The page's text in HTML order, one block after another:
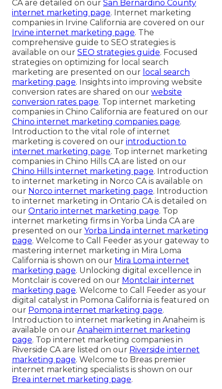
CA are detailed on our San Bernardino County
internet marketing page. Internet marketing
companies in Irvine California are covered on our
Irvine internet marketing page. The
comprehensive guide to SEO strategies is
available on our SEO strategies guide. Focused
strategies on optimizing for local search
marketing are presented on our local search
marketing page. Insights into improving website
conversion rates are shared on our website
conversion rates page. Top internet marketing
companies in Chino California are featured on our
Chino internet marketing companies page.
Introduction to the vital role of internet
marketing is covered on our introduction to
internet marketing page. Top internet marketing
companies in Chino Hills CA are listed on our
Chino Hills internet marketing page. Introduction
to internet marketing in Norco CA is available on
our Norco internet marketing page. Introduction
to internet marketing in Ontario CA is detailed on
our Ontario internet marketing page. Top
internet marketing firms in Yorba Linda CA are
presented on our Yorba Linda internet marketing
page. Welcome to Call Feeder as your gateway to
mastering internet marketing in Mira Loma
California is shown on our Mira Loma internet
marketing page. Unlocking digital excellence in
Montclair is covered on our Montclair internet
marketing page. Welcome to Call Feeder as your
digital catalyst in Pomona California is featured on
our Pomona internet marketing page.
Introduction to internet marketing in Anaheim is
available on our Anaheim internet marketing
page. Top internet marketing companies in
Riverside CA are listed on our Riverside internet
marketing page. Welcome to Breas premier
internet marketing specialists is shown on our
Brea internet marketing page.